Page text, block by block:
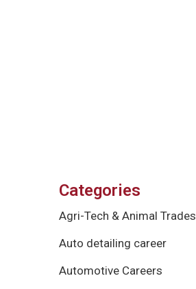
Categories
Agri-Tech & Animal Trades
Auto detailing career
Automotive Careers